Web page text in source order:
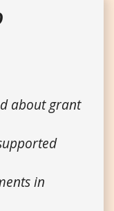
about grant
in